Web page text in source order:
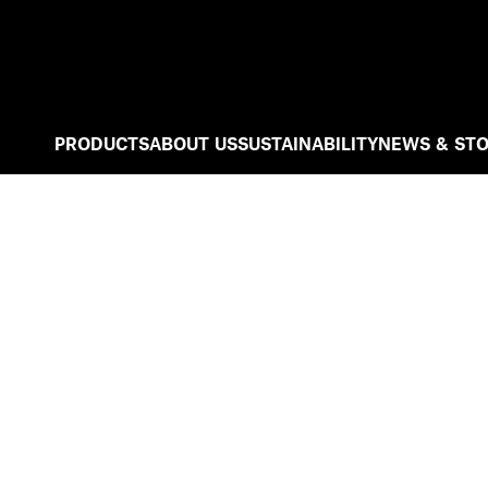
PRODUCTSABOUT USSUSTAINABILITYNEWS &